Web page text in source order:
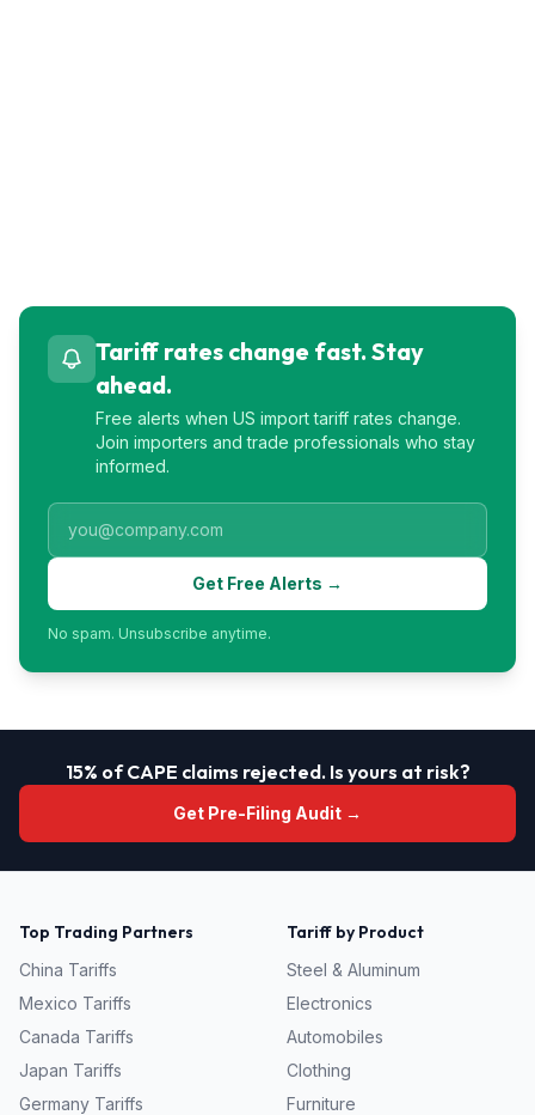
Tariff rates change fast. Stay
ahead.
Free alerts when US import tariff rates change.
Join importers and trade professionals who stay
informed.
Get Free Alerts →
No spam. Unsubscribe anytime.
15% of CAPE claims rejected. Is yours at risk?
Get Pre-Filing Audit →
Top Trading Partners
China Tariffs
Mexico Tariffs
Canada Tariffs
Japan Tariffs
Germany Tariffs
Tariff by Product
Steel & Aluminum
Electronics
Automobiles
Clothing
Furniture